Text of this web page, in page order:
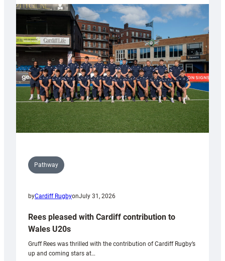
partnership
with
Keep
Wales
Tidy
Pathway
byCardiff RugbyonJuly 31, 2026
Rees pleased with Cardiff contribution to
Wales U20s
Gruff Rees was thrilled with the contribution of Cardiff Rugby’s
up and coming stars at…